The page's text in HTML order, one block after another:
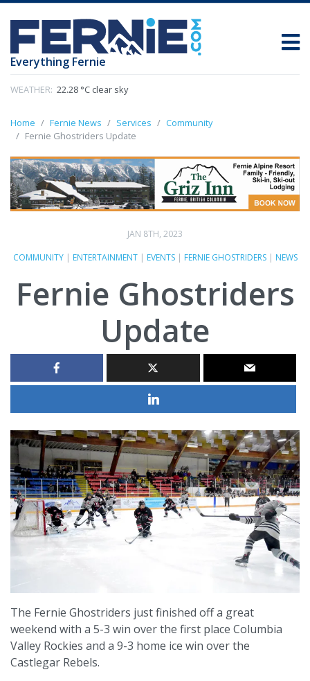
Everything Fernie
WEATHER: 22.28 °C clear sky
Home Fernie News Services
Community
Fernie Ghostriders Update
JAN 8TH, 2023
COMMUNITY| ENTERTAINMENT| EVENTS| FERNIE GHOSTRIDERS| NEWS
Fernie Ghostriders
Update
The Fernie Ghostriders just finished off a great
weekend with a 5-3 win over the first place Columbia
Valley Rockies and a 9-3 home ice win over the
Castlegar Rebels.